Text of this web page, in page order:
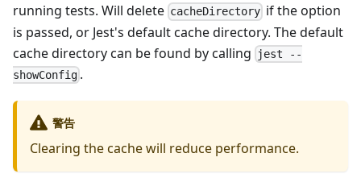
running tests. Will delete cacheDirectory if the option
is passed, or Jest's default cache directory. The default
cache directory can be found by calling
jest --
showConfig .
警告
Clearing the cache will reduce performance.